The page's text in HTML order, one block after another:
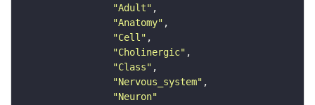
"Adult"
"Anatomy"
"Cell"
"Cholinergic"
"Class"
"Nervous_system"
"Neuron"